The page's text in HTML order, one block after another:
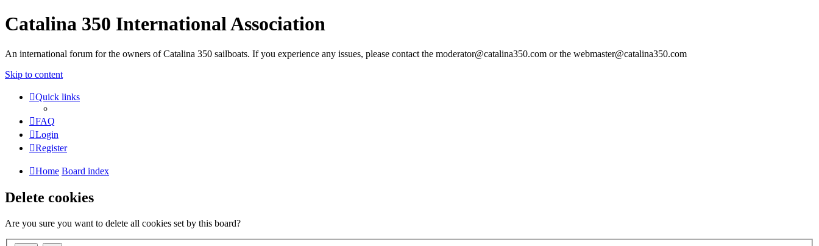
Catalina 350 International Association
An international forum for the owners of Catalina 350 sailboats. If you experience any issues, please contact the moderator@catalina350.com or the webmaster@catalina350.com
Skip to content
Quick links
FAQ
Login
Register
Home Board index
Delete cookies
Are you sure you want to delete all cookies set by this board?